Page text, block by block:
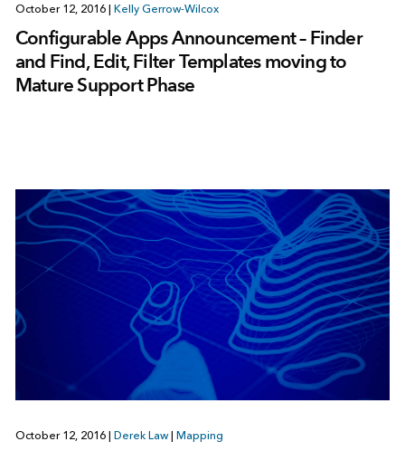
October 12, 2016 Kelly Gerrow-Wilcox
Configurable Apps Announcement – Finder
and Find, Edit, Filter Templates moving to
Mature Support Phase
October 12, 2016 | Derek Law | Mapping